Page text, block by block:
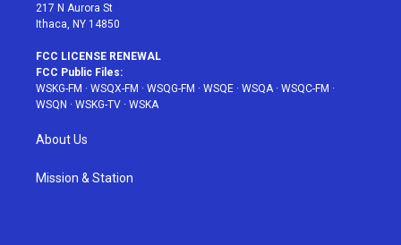
217 N Aurora St
Ithaca, NY 14850
FCC LICENSE RENEWAL
FCC Public Files:
WSKG-FM · WSQX-FM · WSQG-FM · WSQE · WSQA· WSQC-FM ·
WSQN · WSKG-TV · WSKA
About Us
Mission & Station